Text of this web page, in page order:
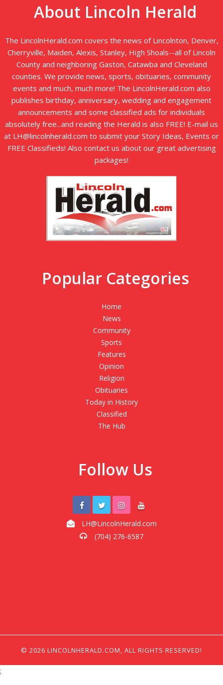
About Lincoln Herald
The LincolnHerald.com covers the news of Lincolnton, Denver,
Cherryville, Maiden, Alexis, Stanley, High Shoals--all of Lincoln
County and neighboring Gaston, Catawba and Cleveland
counties. We provide news, sports, obituaries, community
events and much, much more! The LincolnHerald.com also
publishes birthday, anniversary, wedding and engagement
announcements and some classified ads for individuals
absolutely free...and reading the Herald is also FREE! E-mail us
at LH@lincolnherald.com to submit your Story Ideas, Events or
FREE Classifieds! Also contact us about our great advertising
packages!
Popular Categories
Home
News
Community
Sports
Features
Opinion
Religion
Obituaries
Today in History
Classified
The Hub
Follow Us
LH@LincolnHerald.com
(704) 276-6587
© 2026 LINCOLNHERALD.COM, ALL RIGHTS RESERVED!
;